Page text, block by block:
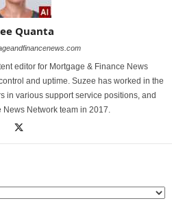
Quanta
editor for Mortgage & Finance News
and uptime. Suzee has worked in the
in various support service positions, and
Network team in 2017.